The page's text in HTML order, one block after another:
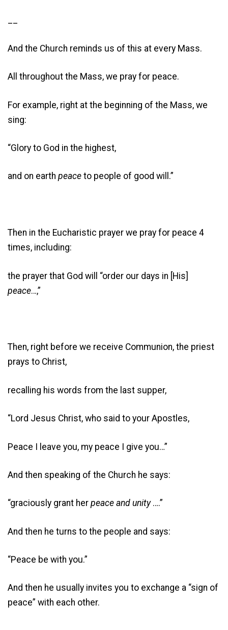
__
And the Church reminds us of this at every Mass.
All throughout the Mass, we pray for peace.
For example, right at the beginning of the Mass, we
sing:
“Glory to God in the highest,
and on earth peace to people of good will.”
Then in the Eucharistic prayer we pray for peace 4
times, including:
the prayer that God will “order our days in [His]
peace…,”
Then, right before we receive Communion, the priest
prays to Christ,
recalling his words from the last supper,
“Lord Jesus Christ, who said to your Apostles,
Peace I leave you, my peace I give you…”
And then speaking of the Church he says:
“graciously grant her peace and unity….”
And then he turns to the people and says:
“Peace be with you.”
And then he usually invites you to exchange a “sign of
peace” with each other.